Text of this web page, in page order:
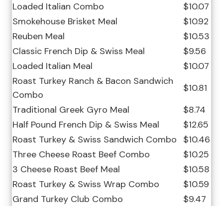
Loaded Italian Combo
$10.07
Smokehouse Brisket Meal
$10.92
Reuben Meal
$10.53
Classic French Dip & Swiss Meal
$9.56
Loaded Italian Meal
$10.07
Roast Turkey Ranch & Bacon Sandwich
Combo
$10.81
Traditional Greek Gyro Meal
$8.74
Half Pound French Dip & Swiss Meal
$12.65
Roast Turkey & Swiss Sandwich Combo
$10.46
Three Cheese Roast Beef Combo
$10.25
3 Cheese Roast Beef Meal
$10.58
Roast Turkey & Swiss Wrap Combo
$10.59
Grand Turkey Club Combo
$9.47